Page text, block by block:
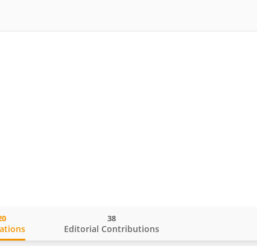
Editorial Contributions
38